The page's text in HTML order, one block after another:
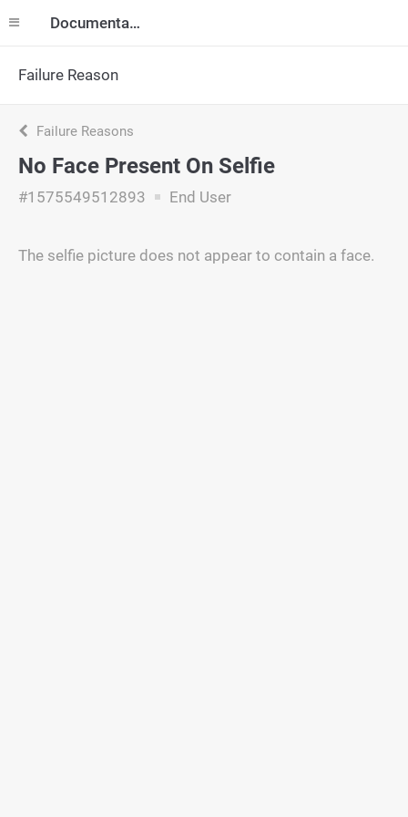
Documentation
Failure Reason
Failure Reasons
No Face Present On Selfie
#1575549512893 End User
The selfie picture does not appear to contain a face.